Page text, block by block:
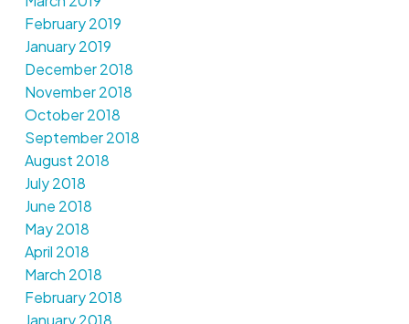
February 2019
January 2019
December 2018
November 2018
October 2018
September 2018
August 2018
July 2018
June 2018
May 2018
April 2018
March 2018
February 2018